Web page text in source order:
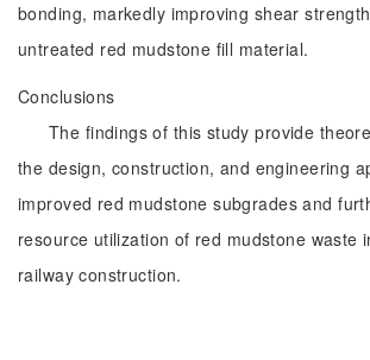
bonding, markedly improving shear
untreated red mudstone fill material.
Conclusions
The findings of this study provide
the design, construction, and engineering
improved red mudstone subgrades and
resource utilization of red mudstone waste
railway construction.